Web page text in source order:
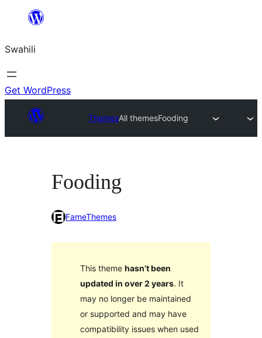
yaliyomo
Swahili
Get WordPress
ThemesAll themesFooding
Fooding
FameThemes
This theme hasn’t been
updated in over 2 years. It
may no longer be maintained
or supported and may have
compatibility issues when used